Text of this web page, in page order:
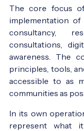
The core focus
implementation of
consultancy,
consultations,
awareness. The
principles, tools,
accessible to as
communities as
In its own
represent what it